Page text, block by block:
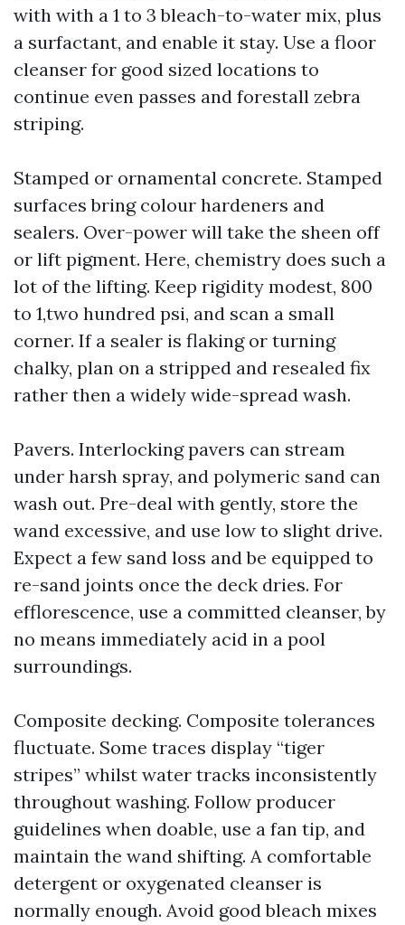
with with a 1 to 3 bleach-to-water mix, plus
a surfactant, and enable it stay. Use a floor
cleanser for good sized locations to
continue even passes and forestall zebra
striping.
Stamped or ornamental concrete. Stamped
surfaces bring colour hardeners and
sealers. Over-power will take the sheen off
or lift pigment. Here, chemistry does such a
lot of the lifting. Keep rigidity modest, 800
to 1,two hundred psi, and scan a small
corner. If a sealer is flaking or turning
chalky, plan on a stripped and resealed fix
rather then a widely wide-spread wash.
Pavers. Interlocking pavers can stream
under harsh spray, and polymeric sand can
wash out. Pre-deal with gently, store the
wand excessive, and use low to slight drive.
Expect a few sand loss and be equipped to
re-sand joints once the deck dries. For
efflorescence, use a committed cleanser, by
no means immediately acid in a pool
surroundings.
Composite decking. Composite tolerances
fluctuate. Some traces display “tiger
stripes” whilst water tracks inconsistently
throughout washing. Follow producer
guidelines when doable, use a fan tip, and
maintain the wand shifting. A comfortable
detergent or oxygenated cleanser is
normally enough. Avoid good bleach mixes